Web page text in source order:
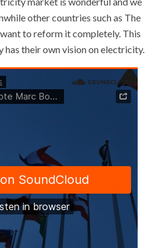
other countries such as The
to reform it completely. This
has their own vision on electricity.